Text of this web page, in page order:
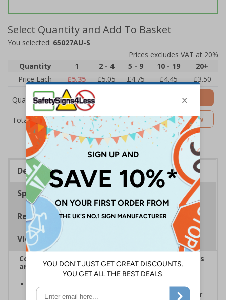
Select Quantity and Add To Basket
You selected: 65027AU-S
Prices excludes VAT at 20%
Quantity
1 2 - 4 5 - 9 10 - 19
20+
Price Each
£5.35 £5.05 £4.75 £4.45 £3.50
Quantity
Total Price £5.35
Add to Basket
Customise Now
Description
Specifications
Regulations
Viewing Distances
Complies with the Health and Safety (Safety Signs
and Signals) Regulations 1996
Should be displayed when the hazard poses an
imminent threat which could result in severe injury or